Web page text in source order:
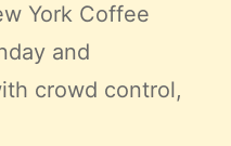
York Coffee
and
crowd control,